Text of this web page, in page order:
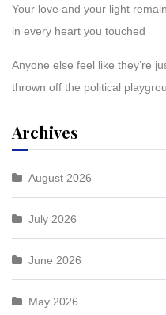
Your love and your light
in every heart you touched
Anyone else feel like they’re
thrown off the political
Archives
August 2026
July 2026
June 2026
May 2026